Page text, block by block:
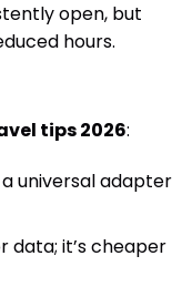
open, but
hours.
tips 2026:
a universal adapter
data; it’s cheaper